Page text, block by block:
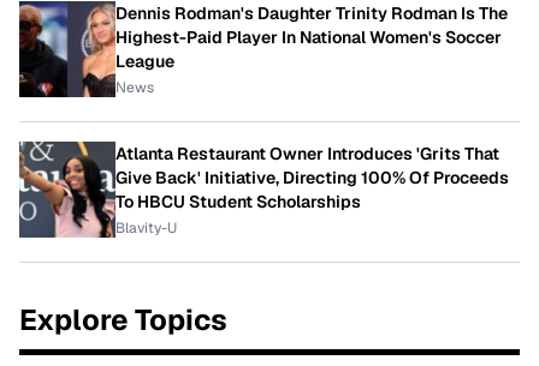
Dennis Rodman's Daughter Trinity Rodman Is The
Highest-Paid Player In National Women's Soccer
League
News
Atlanta Restaurant Owner Introduces 'Grits That
Give Back' Initiative, Directing 100% Of Proceeds
To HBCU Student Scholarships
Blavity-U
Explore Topics